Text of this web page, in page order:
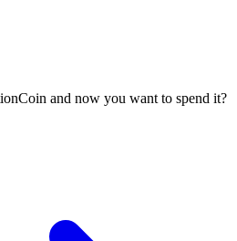
and now you want to spend it?